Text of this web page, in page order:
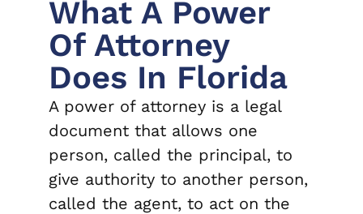
What A Power
Of Attorney
Does In Florida
A power of attorney is a legal
document that allows one
person, called the principal, to
give authority to another person,
called the agent, to act on the